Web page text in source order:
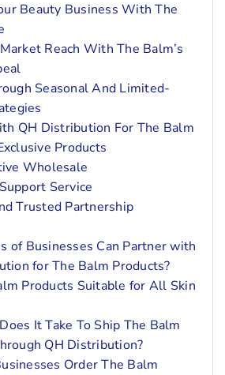
Beauty Business With The
Reach With The Balm’s
Seasonal And Limited-
QH Distribution For The Balm
Products
Wholesale
Service
Trusted Partnership
of Businesses Can Partner with
for The Balm Products?
Products Suitable for All Skin
It Take To Ship The Balm
QH Distribution?
Order The Balm